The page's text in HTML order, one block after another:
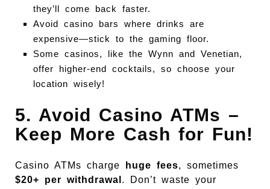
they’ll come back faster.
Avoid casino bars where drinks are
expensive—stick to the gaming floor.
Some casinos, like the Wynn and Venetian,
offer higher-end cocktails, so choose your
location wisely!
5. Avoid Casino ATMs –
Keep More Cash for Fun!
Casino ATMs charge huge fees, sometimes
$20+ per withdrawal . Don’t waste your